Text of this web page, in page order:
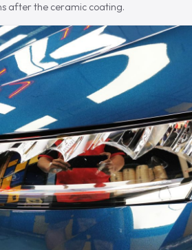
after the ceramic coating.